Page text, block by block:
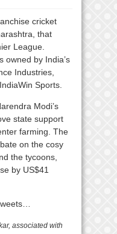
cricket
that
League.
owned by India’s
Industries,
Sports.
Modi’s
state support
farming. The
on the cosy
the tycoons,
by US$41
associated with